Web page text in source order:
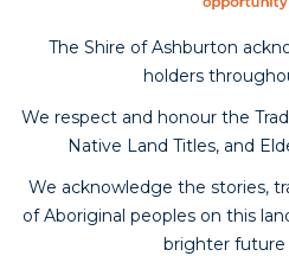
The Shire of Ashburton
holders
We respect and honour the
Native Land Titles, and
We acknowledge the stories,
of Aboriginal peoples on this
brighter